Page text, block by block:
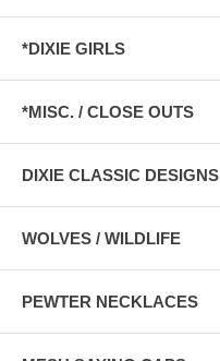
*DIXIE GIRLS
*MISC. / CLOSE OUTS
DIXIE CLASSIC DESIGNS
WOLVES / WILDLIFE
PEWTER NECKLACES